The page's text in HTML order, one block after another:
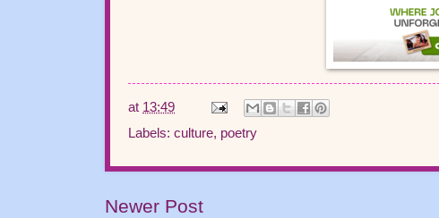
at 13:49
Labels: culture, poetry
Newer Post